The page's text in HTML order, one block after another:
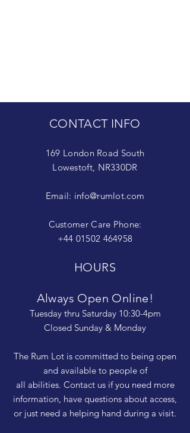
CONTACT INFO
169 London Road South
Lowestoft, NR330DR
Email: info@rumlot.com
Customer Care Phone:
+44 01502 464958
HOURS
Always Open Online!
Tuesday thru Saturday 10:30-4pm
Closed Sunday & Monday
The Rum Lot is committed to being open
and available to people of
all abilities. Contact us if you need more
information, have questions about access,
or just need a helping hand during a visit.